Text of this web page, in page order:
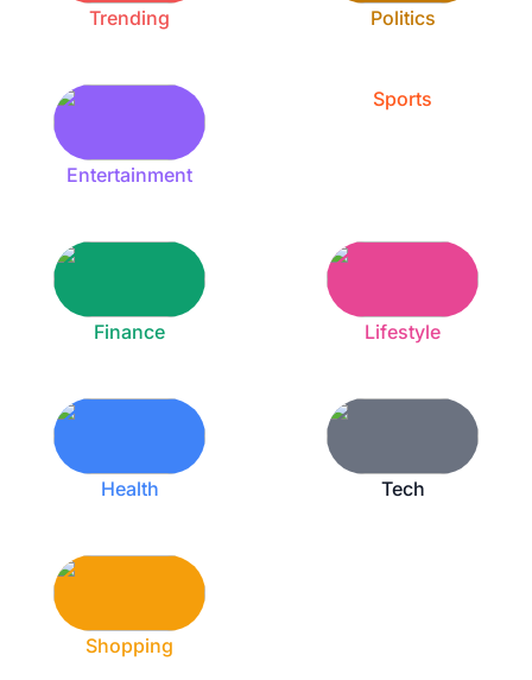
Trending Politics
Entertainment
Sports
Finance Lifestyle
Health Tech
Shopping